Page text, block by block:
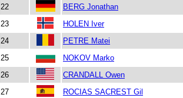
22
BERG Jonathan
23
HOLEN Iver
24
PETRE Matei
25
NOKOV Marko
26
CRANDALL Owen
27
ROCIAS SACREST Gil